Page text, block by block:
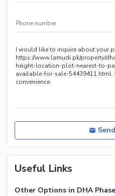
Useful Links
Other Options in DHA